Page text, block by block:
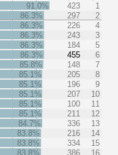
91.0% 423
1
86.3%
297
2
86.3%
226
4
86.3%
243
3
86.3%
184
5
86.3%
455
6
85.8%
148
7
85.1%
205
8
85.1%
196
9
85.1%
207
10
85.1%
100
11
85.1%
211
12
84.7%
336
13
83.8%
216
14
83.8%
334
15
83.8%
386
16